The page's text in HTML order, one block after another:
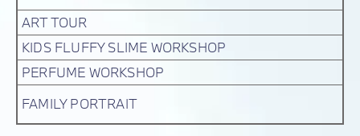
ART TOUR
KIDS FLUFFY SLIME WORKSHOP
PERFUME WORKSHOP
FAMILY PORTRAIT